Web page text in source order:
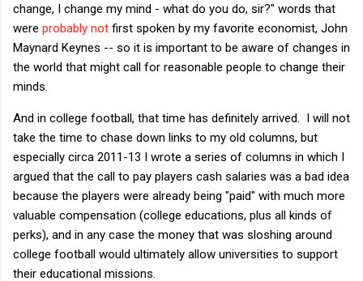
change, I change my mind - what do you do, sir?" words that
were probably not first spoken by my favorite economist, John
Maynard Keynes -- so it is important to be aware of changes in
the world that might call for reasonable people to change their
minds.
And in college football, that time has definitely arrived. I will not
take the time to chase down links to my old columns, but
especially circa 2011-13 I wrote a series of columns in which I
argued that the call to pay players cash salaries was a bad idea
because the players were already being "paid" with much more
valuable compensation (college educations, plus all kinds of
perks), and in any case the money that was sloshing around
college football would ultimately allow universities to support
their educational missions.